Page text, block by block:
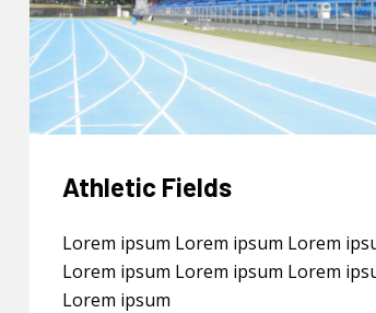
Athletic Fields
Lorem ipsum Lorem ipsum Lorem
Lorem ipsum Lorem ipsum Lorem
Lorem ipsum